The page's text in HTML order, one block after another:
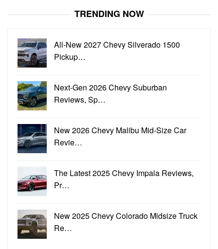
TRENDING NOW
All-New 2027 Chevy Silverado 1500
Pickup…
Next-Gen 2026 Chevy Suburban
Reviews, Sp…
New 2026 Chevy Malibu Mid-Size Car
Revie…
The Latest 2025 Chevy Impala Reviews,
Pr…
New 2025 Chevy Colorado Midsize Truck
Re…